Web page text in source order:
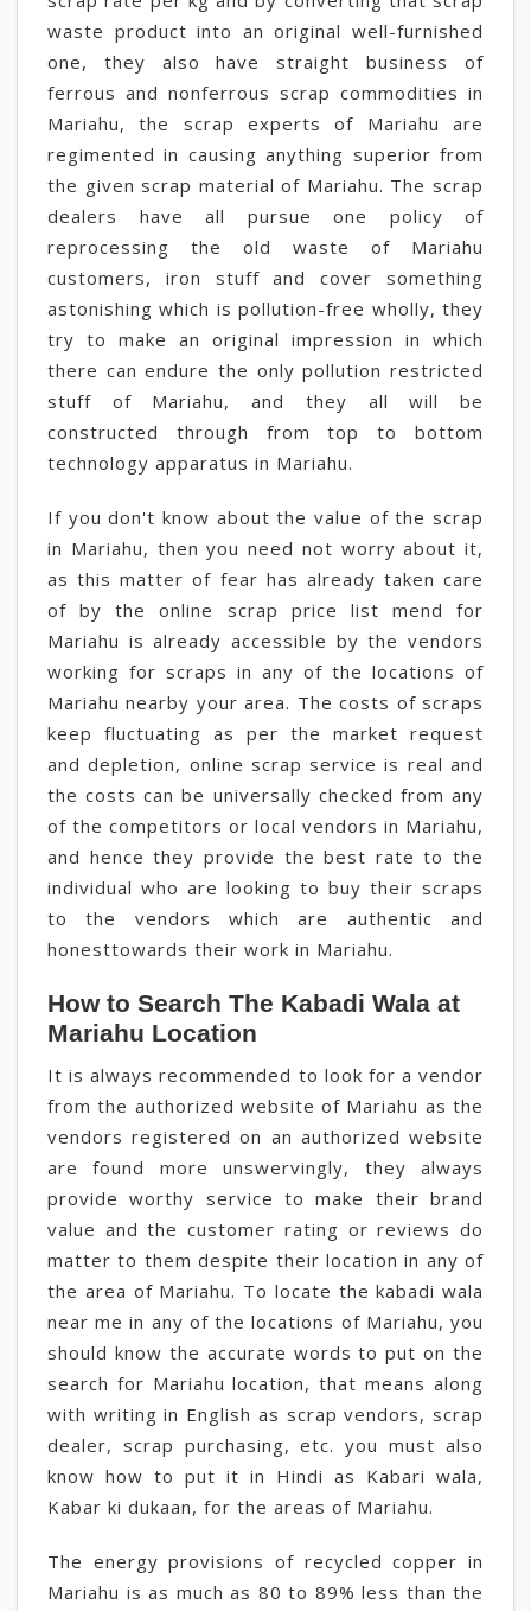
waste product into an original well-furnished
one, they also have straight business of
ferrous and nonferrous scrap commodities in
Mariahu, the scrap experts of Mariahu are
regimented in causing anything superior from
the given scrap material of Mariahu. The scrap
dealers have all pursue one policy of
reprocessing the old waste of Mariahu
customers, iron stuff and cover something
astonishing which is pollution-free wholly, they
try to make an original impression in which
there can endure the only pollution restricted
stuff of Mariahu, and they all will be
constructed through from top to bottom
technology apparatus in Mariahu.
If you don't know about the value of the scrap
in Mariahu, then you need not worry about it,
as this matter of fear has already taken care
of by the online scrap price list mend for
Mariahu is already accessible by the vendors
working for scraps in any of the locations of
Mariahu nearby your area. The costs of scraps
keep fluctuating as per the market request
and depletion, online scrap service is real and
the costs can be universally checked from any
of the competitors or local vendors in Mariahu,
and hence they provide the best rate to the
individual who are looking to buy their scraps
to the vendors which are authentic and
honesttowards their work in Mariahu.
How to Search The Kabadi Wala at
Mariahu Location
It is always recommended to look for a vendor
from the authorized website of Mariahu as the
vendors registered on an authorized website
are found more unswervingly, they always
provide worthy service to make their brand
value and the customer rating or reviews do
matter to them despite their location in any of
the area of Mariahu. To locate the kabadi wala
near me in any of the locations of Mariahu, you
should know the accurate words to put on the
search for Mariahu location, that means along
with writing in English as scrap vendors, scrap
dealer, scrap purchasing, etc. you must also
know how to put it in Hindi as Kabari wala,
Kabar ki dukaan, for the areas of Mariahu.
The energy provisions of recycled copper in
Mariahu is as much as 80 to 89% less than the